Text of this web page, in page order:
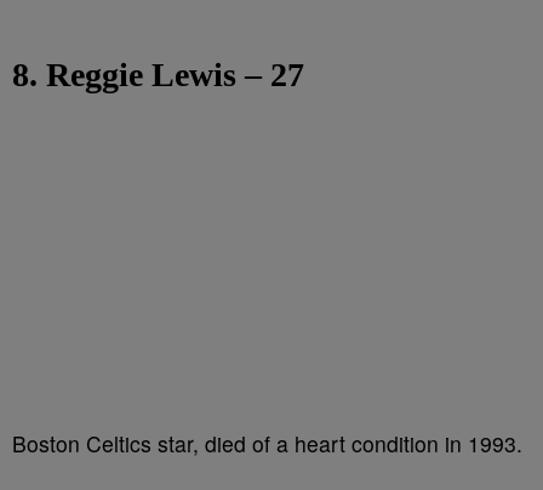
8. Reggie Lewis – 27
Boston Celtics star, died of a heart condition in 1993.